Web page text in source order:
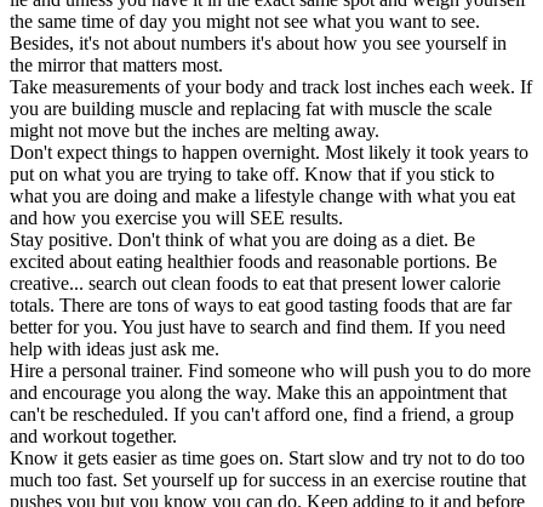
the same time of day you might not see what you want to see.
Besides, it's not about numbers it's about how you see yourself in
the mirror that matters most.
Take measurements of your body and track lost inches each week. If
you are building muscle and replacing fat with muscle the scale
might not move but the inches are melting away.
Don't expect things to happen overnight. Most likely it took years to
put on what you are trying to take off. Know that if you stick to
what you are doing and make a lifestyle change with what you eat
and how you exercise you will SEE results.
Stay positive. Don't think of what you are doing as a diet. Be
excited about eating healthier foods and reasonable portions. Be
creative... search out clean foods to eat that present lower calorie
totals. There are tons of ways to eat good tasting foods that are far
better for you. You just have to search and find them. If you need
help with ideas just ask me.
Hire a personal trainer. Find someone who will push you to do more
and encourage you along the way. Make this an appointment that
can't be rescheduled. If you can't afford one, find a friend, a group
and workout together.
Know it gets easier as time goes on. Start slow and try not to do too
much too fast. Set yourself up for success in an exercise routine that
pushes you but you know you can do. Keep adding to it and before